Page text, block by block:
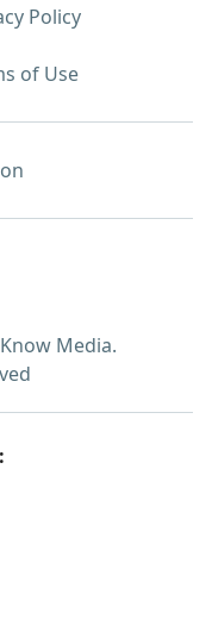
Policy
of Use
Media.